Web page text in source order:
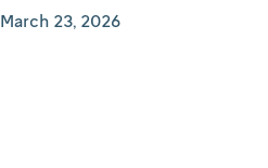
March 23, 2026